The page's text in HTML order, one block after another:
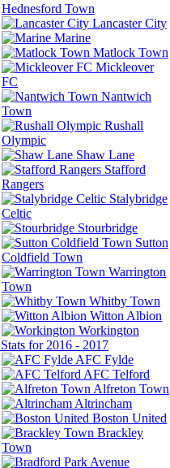
Hednesford Town
Lancaster City
Marine
Matlock Town
Mickleover
FC
Nantwich
Town
Rushall
Olympic
Shaw Lane
Stafford
Rangers
Stalybridge
Celtic
Stourbridge
Sutton
Coldfield Town
Warrington
Town
Whitby Town
Witton Albion
Workington
for 2016 - 2017
AFC Fylde
AFC Telford
Alfreton Town
Altrincham
Boston United
Brackley
Town